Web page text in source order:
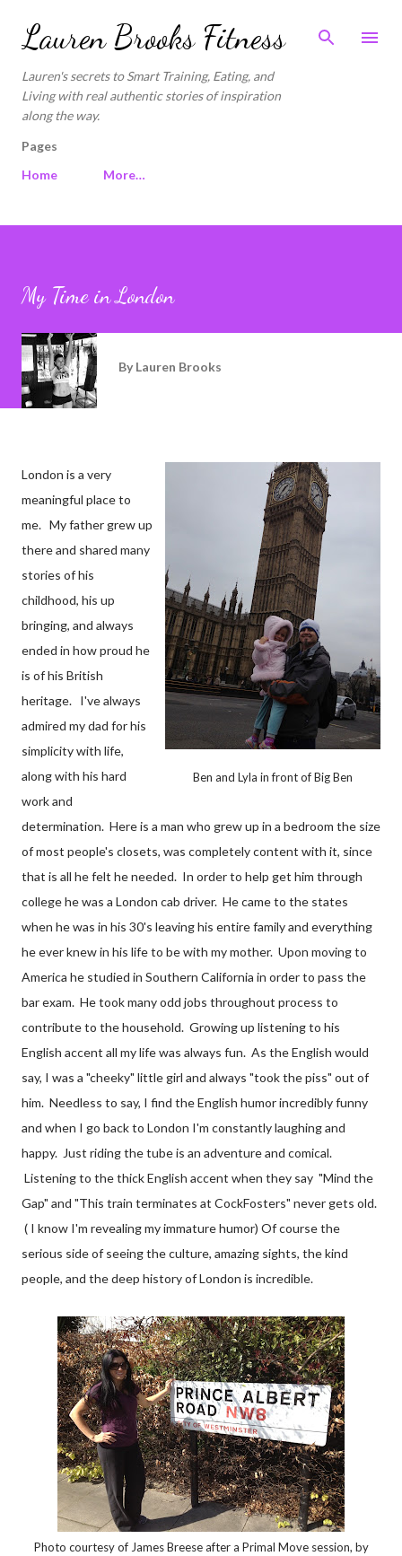
Skip to main content
Lauren Brooks Fitness
Lauren's secrets to Smart Training, Eating, and
Living with real authentic stories of inspiration
along the way.
Pages
Home
More…
My Time in London
By Lauren Brooks
Ben and Lyla in front of Big Ben
London is a very
meaningful place to
me. My father grew up
there and shared many
stories of his
childhood, his up
bringing, and always
ended in how proud he
is of his British
heritage. I've always
admired my dad for his
simplicity with life,
along with his hard
work and
determination. Here is a man who grew up in a bedroom the size
of most people's closets, was completely content with it, since
that is all he felt he needed. In order to help get him through
college he was a London cab driver. He came to the states
when he was in his 30's leaving his entire family and everything
he ever knew in his life to be with my mother. Upon moving to
America he studied in Southern California in order to pass the
bar exam. He took many odd jobs throughout process to
contribute to the household. Growing up listening to his
English accent all my life was always fun. As the English would
say, I was a "cheeky" little girl and always "took the piss" out of
him. Needless to say, I find the English humor incredibly funny
and when I go back to London I'm constantly laughing and
happy. Just riding the tube is an adventure and comical.
Listening to the thick English accent when they say "Mind the
Gap" and "This train terminates at CockFosters" never gets old.
( I know I'm revealing my immature humor) Of course the
serious side of seeing the culture, amazing sights, the kind
people, and the deep history of London is incredible.
Photo courtesy of James Breese after a Primal Move session, by